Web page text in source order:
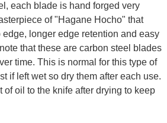
each blade is hand forged very
of "Hagane Hocho" that
longer edge retention and easy
that these are carbon steel blades
time. This is normal for this type of
if left wet so dry them after each use.
of oil to the knife after drying to keep